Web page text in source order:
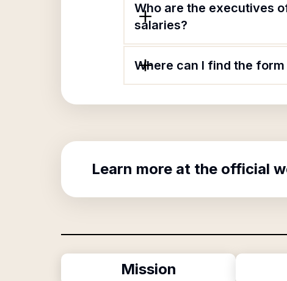
Who are the executives
salaries?
Where can I find the
Learn more at the official
Mission